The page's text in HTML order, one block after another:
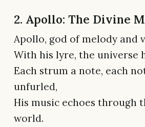
2. Apollo: The Divine
Apollo, god of melody and
With his lyre, the universe
Each strum a note, each
unfurled,
His music echoes through
world.